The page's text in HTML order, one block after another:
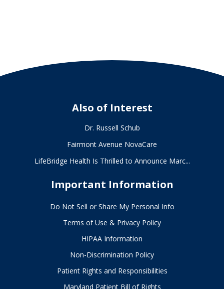
Also of Interest
Dr. Russell Schub
Fairmont Avenue NovaCare
LifeBridge Health Is Thrilled to Announce Marc...
Important Information
Do Not Sell or Share My Personal Info
Terms of Use & Privacy Policy
HIPAA Information
Non-Discrimination Policy
Patient Rights and Responsibilities
Maryland Patient Bill of Rights